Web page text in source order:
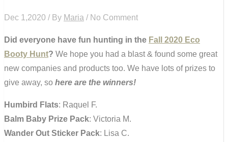
Dec 1,2020 / By Maria / No Comment
Did everyone have fun hunting in the Fall 2020 Eco
Booty Hunt? We hope you had a blast & found some great
new companies and products too. We have lots of prizes to
give away, so here are the winners!
Humbird Flats: Raquel F.
Balm Baby Prize Pack: Victoria M.
Wander Out Sticker Pack: Lisa C.